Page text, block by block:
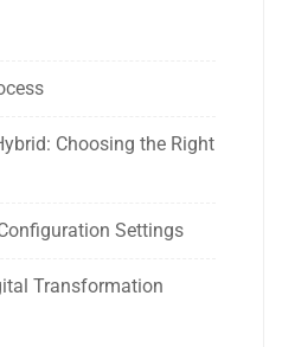
Choosing the Right
Settings
Transformation